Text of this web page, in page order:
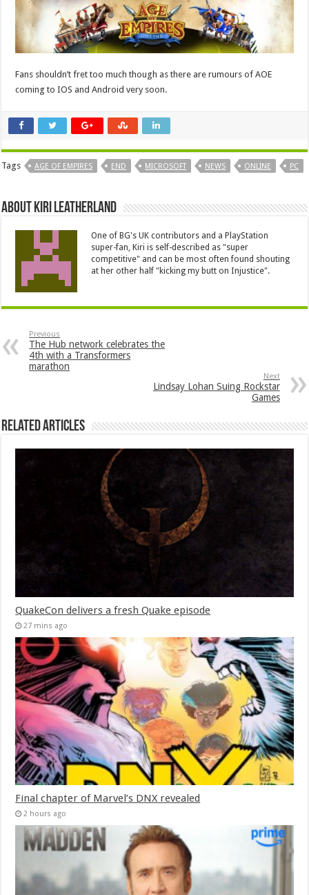
Fans shouldn’t fret too much though as there are rumours of AOE
coming to IOS and Android very soon.
Tags AGE OF EMPIRES END MICROSOFT NEWS ONLINE PC
About Kiri Leatherland
One of BG's UK contributors and a PlayStation
super-fan, Kiri is self-described as "super
competitive" and can be most often found shouting
at her other half "kicking my butt on Injustice".
Previous
The Hub network celebrates the
4th with a Transformers
marathon
Next
Lindsay Lohan Suing Rockstar
Games
Related Articles
QuakeCon delivers a fresh Quake episode
27 mins ago
Final chapter of Marvel’s DNX revealed
2 hours ago